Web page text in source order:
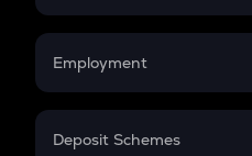
Credit Card EMI
Compound Interest
Employment
In-Hand Salary
Deposit Schemes